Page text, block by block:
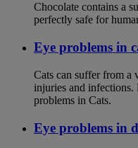
Chocolate contains a
perfectly safe for
Eye problems in
Cats can suffer from a
injuries and infections.
problems in Cats.
Eye problems in